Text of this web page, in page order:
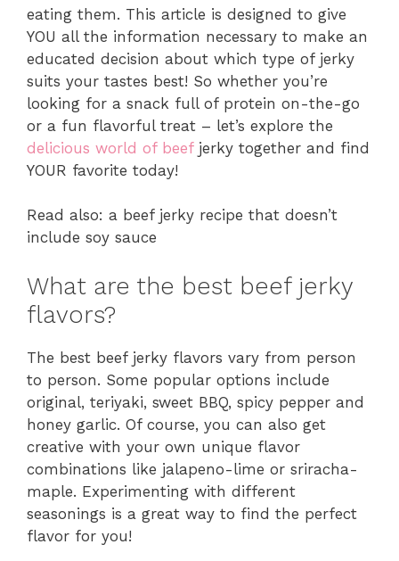
eating them. This article is designed to give
YOU all the information necessary to make an
educated decision about which type of jerky
suits your tastes best! So whether you’re
looking for a snack full of protein on-the-go
or a fun flavorful treat – let’s explore the
delicious world of beefjerky together and find
YOUR favorite today!
Read also: a beef jerky recipe that doesn’t
include soy sauce
What are the best beef jerky
flavors?
The best beef jerky flavors vary from person
to person. Some popular options include
original, teriyaki, sweet BBQ, spicy pepper and
honey garlic. Of course, you can also get
creative with your own unique flavor
combinations like jalapeno-lime or sriracha-
maple. Experimenting with different
seasonings is a great way to find the perfect
flavor for you!